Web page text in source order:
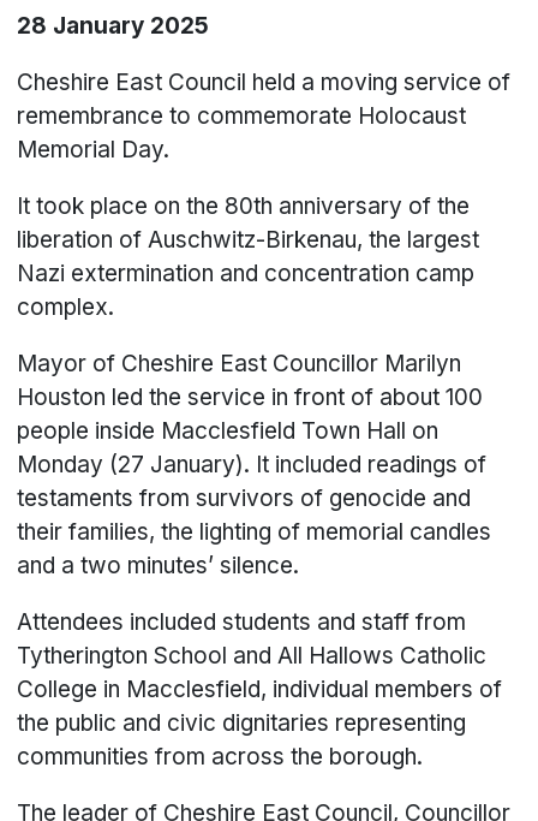
28 January 2025
Cheshire East Council held a moving service of
remembrance to commemorate Holocaust
Memorial Day.
It took place on the 80th anniversary of the
liberation of Auschwitz-Birkenau, the largest
Nazi extermination and concentration camp
complex.
Mayor of Cheshire East Councillor Marilyn
Houston led the service in front of about 100
people inside Macclesfield Town Hall on
Monday (27 January). It included readings of
testaments from survivors of genocide and
their families, the lighting of memorial candles
and a two minutes’ silence.
Attendees included students and staff from
Tytherington School and All Hallows Catholic
College in Macclesfield, individual members of
the public and civic dignitaries representing
communities from across the borough.
The leader of Cheshire East Council, Councillor